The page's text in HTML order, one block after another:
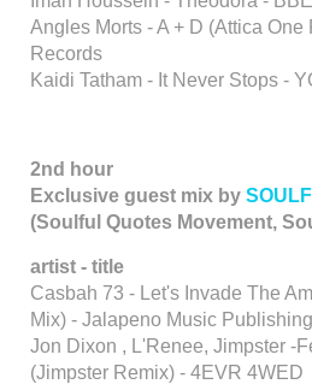
Angles Morts - A + D (Attica One
Records
Kaidi Tatham - It Never Stops -
2nd hour
Exclusive guest mix by
(Soulful Quotes Movement,
artist - title
Casbah 73 - Let's Invade The
Mix) - Jalapeno Music Publishing
Jon Dixon , L'Renee, Jimpster -
(Jimpster Remix) - 4EVR 4WED